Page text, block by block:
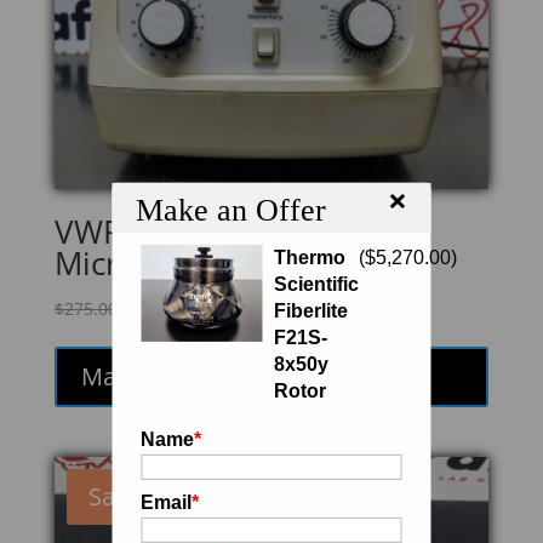
Make an Offer ×
Thermo
Scientific
Fiberlite
F21S-
8x50y
Rotor
($5,270.00)
Name*
Email*
VWR Galaxy 16
Microcentrifuge
$275.00
Original
233.75Current
price
Make an Offer
Sale!